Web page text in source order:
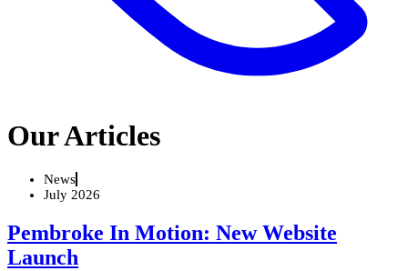
Our Articles
News
July 2026
Pembroke In Motion: New Website
Launch